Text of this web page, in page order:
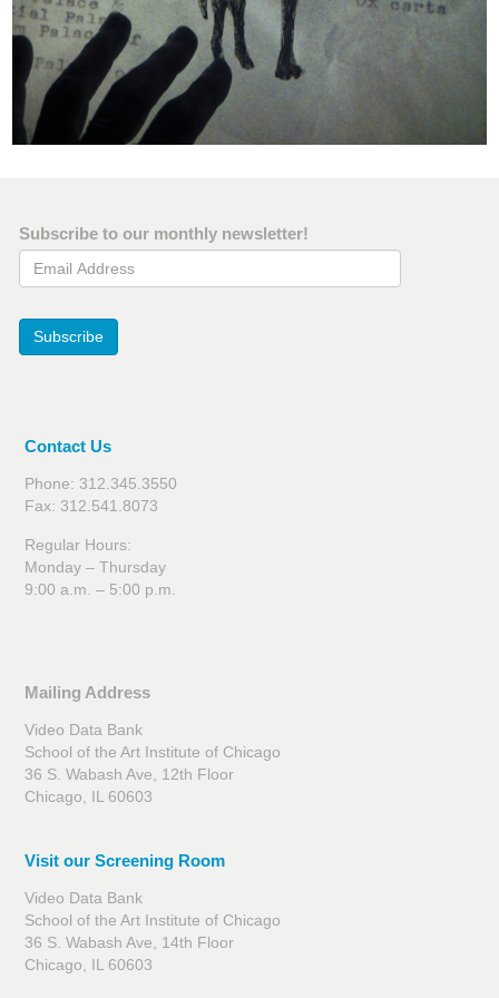
Subscribe to our monthly newsletter!
Email Address
Subscribe
Contact Us
Phone: 312.345.3550
Fax: 312.541.8073
Regular Hours:
Monday – Thursday
9:00 a.m. – 5:00 p.m.
Mailing Address
Video Data Bank
School of the Art Institute of Chicago
36 S. Wabash Ave, 12th Floor
Chicago, IL 60603
Visit our Screening Room
Video Data Bank
School of the Art Institute of Chicago
36 S. Wabash Ave, 14th Floor
Chicago, IL 60603